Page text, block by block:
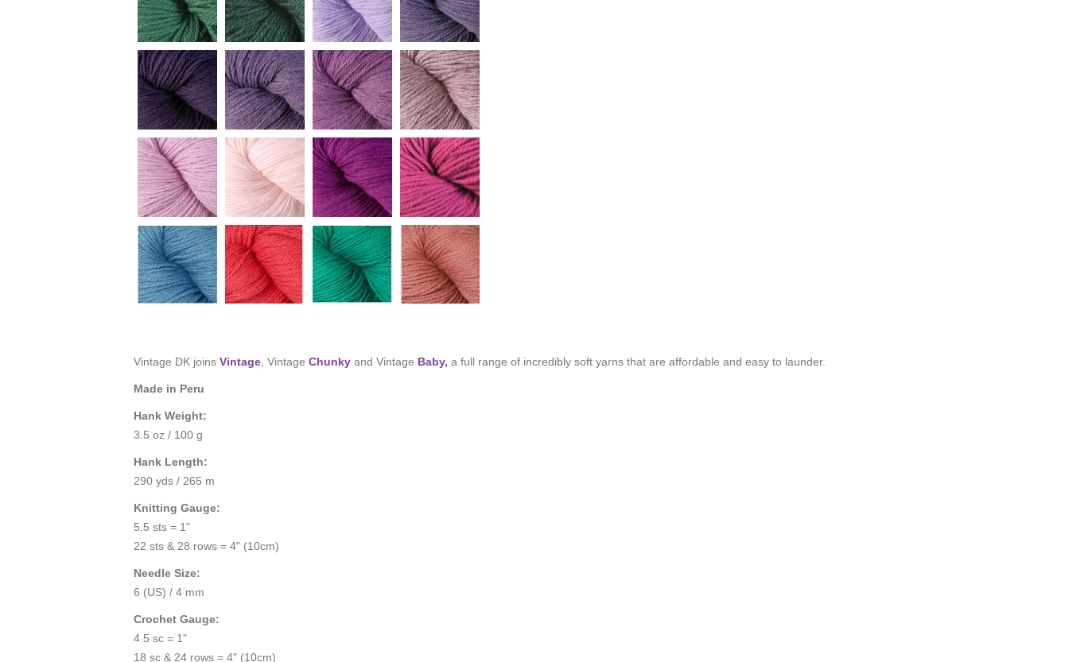
Vintage DK joins Vintage , Vintage Chunky and Vintage Baby, a full range of incredibly soft yarns that are affordable and easy to launder.
Made in Peru
Hank Weight:
3.5 oz / 100 g
Hank Length:
290 yds / 265 m
Knitting Gauge:
5.5 sts = 1"
22 sts & 28 rows = 4" (10cm)
Needle Size:
6 (US) / 4 mm
Crochet Gauge:
4.5 sc = 1"
18 sc & 24 rows = 4" (10cm)